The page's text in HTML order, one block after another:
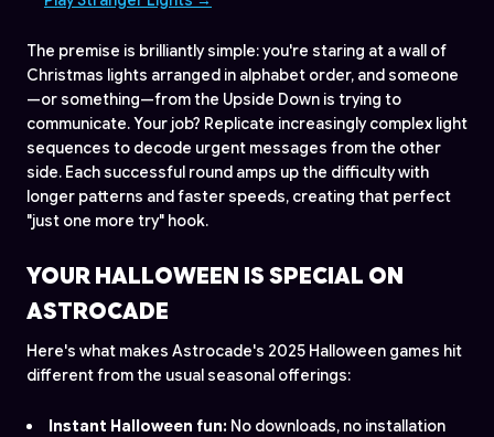
The premise is brilliantly simple: you're staring at a wall of
Christmas lights arranged in alphabet order, and someone
—or something—from the Upside Down is trying to
communicate. Your job? Replicate increasingly complex light
sequences to decode urgent messages from the other
side. Each successful round amps up the difficulty with
longer patterns and faster speeds, creating that perfect
"just one more try" hook.
YOUR HALLOWEEN IS SPECIAL ON
ASTROCADE
Here's what makes Astrocade's 2025 Halloween games hit
different from the usual seasonal offerings:
Instant Halloween fun: No downloads, no installation